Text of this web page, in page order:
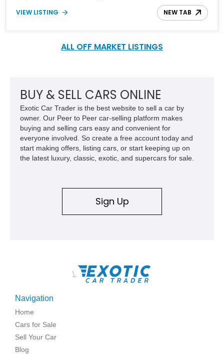
convertible bodywork. Interestingly, the Jeepster is not four-wheel-
drive, but only the rear wheels are driven, thus it can be
specialist seller and has undergone a full nut-and-bolt restoration.
so why wait that long when this example is available.
VIEW LISTING NEW TAB
ALL OFF MARKET LISTINGS
BUY & SELL CARS ONLINE
Exotic Car Trader is the best website to sell a car by
owner. Our Peer to Peer car-selling platform makes
buying and selling cars easy and convenient for
everyone involved. So create a free account today and
start making offers, listing cars, or start keeping up on
the latest luxury, classic, exotic, and supercars for sale.
Sign Up
\
Navigation
Home
Cars for Sale
Sell Your Car
Blog